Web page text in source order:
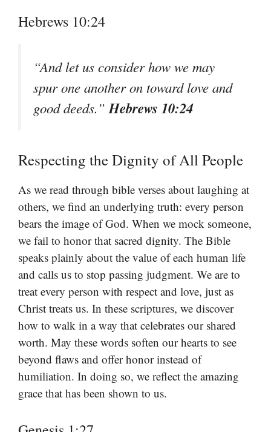
Hebrews 10:24
“And let us consider how we may
spur one another on toward love and
good deeds.” Hebrews 10:24
Respecting the Dignity of All People
As we read through bible verses about laughing at
others, we find an underlying truth: every person
bears the image of God. When we mock someone,
we fail to honor that sacred dignity. The Bible
speaks plainly about the value of each human life
and calls us to stop passing judgment. We are to
treat every person with respect and love, just as
Christ treats us. In these scriptures, we discover
how to walk in a way that celebrates our shared
worth. May these words soften our hearts to see
beyond flaws and offer honor instead of
humiliation. In doing so, we reflect the amazing
grace that has been shown to us.